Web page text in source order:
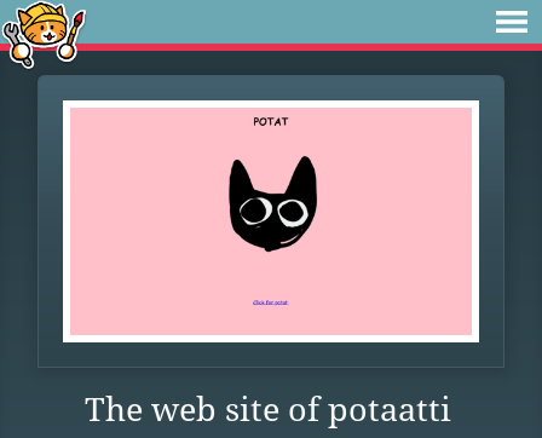
The web site of potaatti